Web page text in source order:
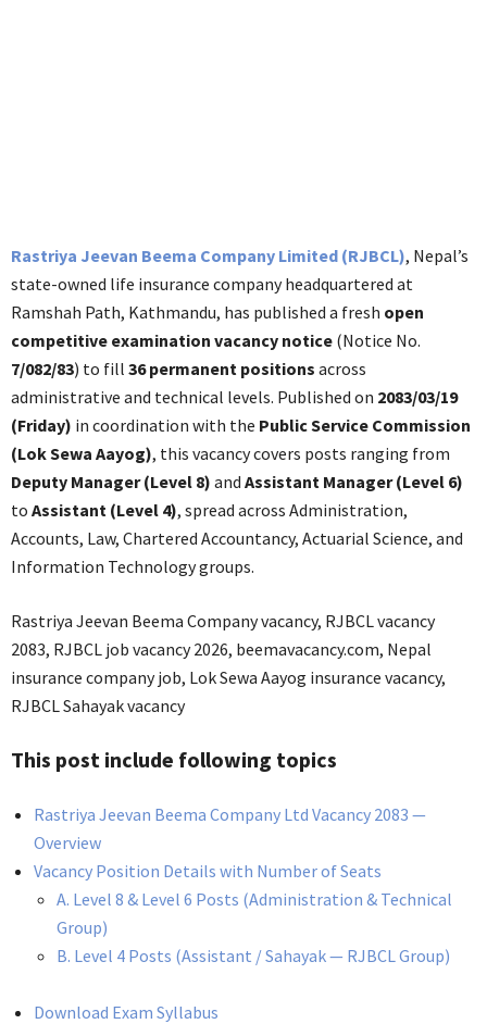
Rastriya Jeevan Beema Company Limited (RJBCL), Nepal’s
state-owned life insurance company headquartered at
Ramshah Path, Kathmandu, has published a fresh open
competitive examination vacancy notice (Notice No.
7/082/83) to fill 36 permanent positions across
administrative and technical levels. Published on 2083/03/19
(Friday) in coordination with the Public Service Commission
(Lok Sewa Aayog), this vacancy covers posts ranging from
Deputy Manager (Level 8) and Assistant Manager (Level 6)
to Assistant (Level 4), spread across Administration,
Accounts, Law, Chartered Accountancy, Actuarial Science, and
Information Technology groups.
Rastriya Jeevan Beema Company vacancy, RJBCL vacancy
2083, RJBCL job vacancy 2026, beemavacancy.com, Nepal
insurance company job, Lok Sewa Aayog insurance vacancy,
RJBCL Sahayak vacancy
This post include following topics
Rastriya Jeevan Beema Company Ltd Vacancy 2083 —
Overview
Vacancy Position Details with Number of Seats
A. Level 8 & Level 6 Posts (Administration & Technical
Group)
B. Level 4 Posts (Assistant / Sahayak — RJBCL Group)
Download Exam Syllabus